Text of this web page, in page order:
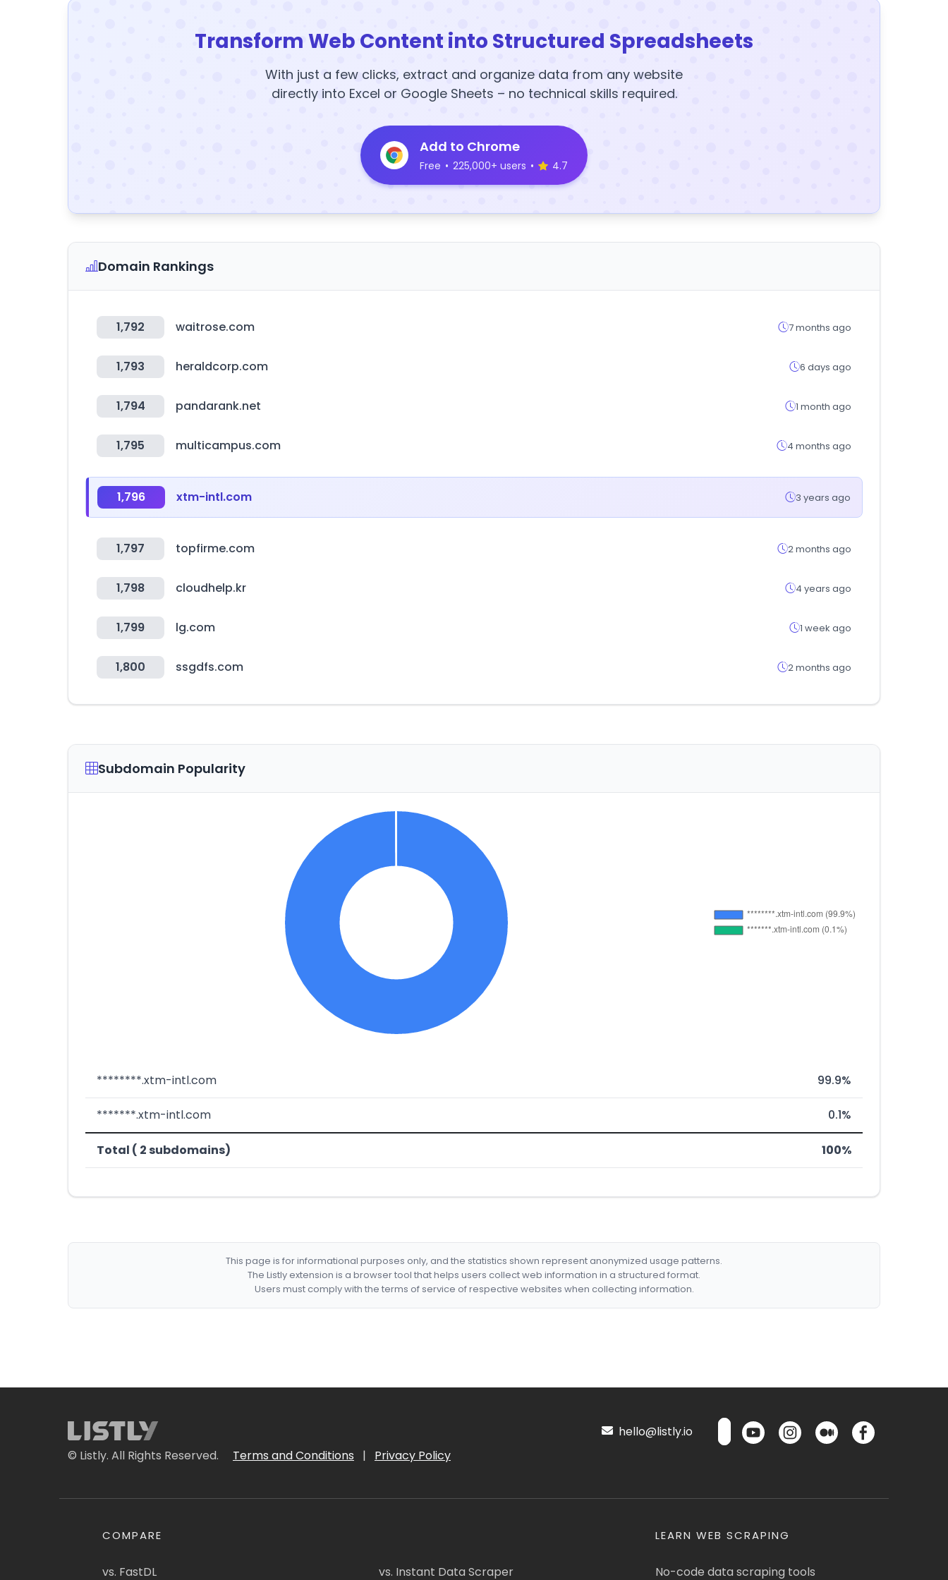
Transform Web Content into Structured Spreadsheets
With just a few clicks, extract and organize data from any website
directly into Excel or Google Sheets – no technical skills required.
Add to Chrome
Free • 225,000+ users • 4.7
Domain Rankings
1,792 waitrose.com 7 months ago
1,793 heraldcorp.com 6 days ago
1,794 pandarank.net 1 month ago
1,795 multicampus.com 4 months ago
1,796 xtm-intl.com 3 years ago
1,797 topfirme.com 2 months ago
1,798 cloudhelp.kr 4 years ago
1,799 lg.com 1 week ago
1,800 ssgdfs.com 2 months ago
Subdomain Popularity
********.xtm-intl.com 99.9%
*******.xtm-intl.com 0.1%
Total ( 2 subdomains) 100%
This page is for informational purposes only, and the statistics shown represent anonymized usage patterns.
The Listly extension is a browser tool that helps users collect web information in a structured format.
Users must comply with the terms of service of respective websites when collecting information.
© Listly. All Rights Reserved. Terms and Conditions | Privacy Policy
hello@listly.io
COMPARE
vs. FastDL vs. Instant Data Scraper
LEARN WEB SCRAPING
No-code data scraping tools